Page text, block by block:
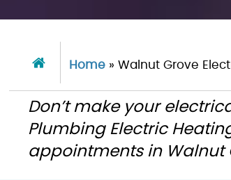
Home» Walnut Grove
Don’t make your
Plumbing Electric
appointments in Walnut